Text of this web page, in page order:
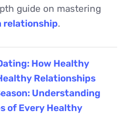
guide on mastering
relationship.
How Healthy
Relationships
Understanding
of Every Healthy